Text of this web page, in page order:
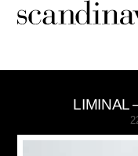
Scandinaviandesign.com
LIMINAL